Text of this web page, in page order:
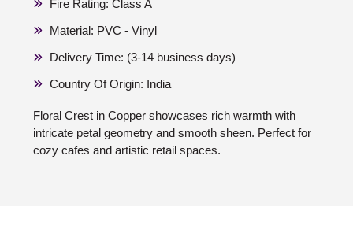
Fire Rating: Class A
Material: PVC - Vinyl
Delivery Time: (3-14 business days)
Country Of Origin: India
Floral Crest in Copper showcases rich warmth with
intricate petal geometry and smooth sheen. Perfect for
cozy cafes and artistic retail spaces.